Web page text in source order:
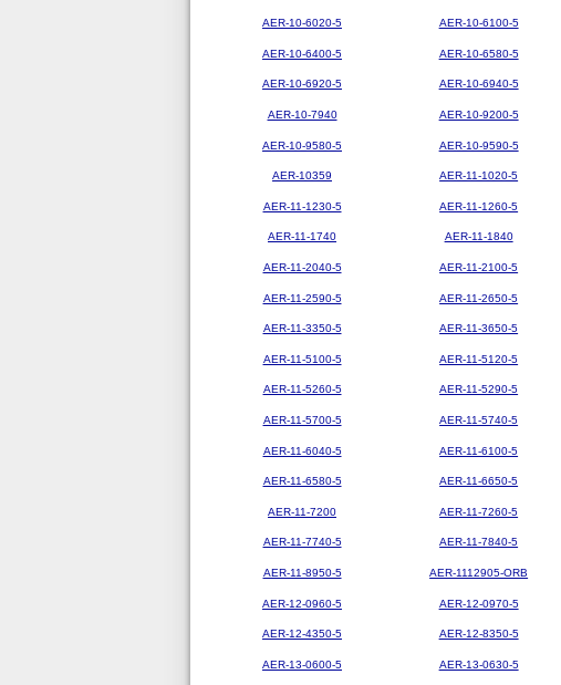
AER-10-6020-5 AER-10-6100-5
AER-10-6400-5 AER-10-6580-5
AER-10-6920-5 AER-10-6940-5
AER-10-7940 AER-10-9200-5
AER-10-9580-5 AER-10-9590-5
AER-10359 AER-11-1020-5
AER-11-1230-5 AER-11-1260-5
AER-11-1740 AER-11-1840
AER-11-2040-5 AER-11-2100-5
AER-11-2590-5 AER-11-2650-5
AER-11-3350-5 AER-11-3650-5
AER-11-5100-5 AER-11-5120-5
AER-11-5260-5 AER-11-5290-5
AER-11-5700-5 AER-11-5740-5
AER-11-6040-5 AER-11-6100-5
AER-11-6580-5 AER-11-6650-5
AER-11-7200 AER-11-7260-5
AER-11-7740-5 AER-11-7840-5
AER-11-8950-5 AER-1112905-ORB
AER-12-0960-5 AER-12-0970-5
AER-12-4350-5 AER-12-8350-5
AER-13-0600-5 AER-13-0630-5